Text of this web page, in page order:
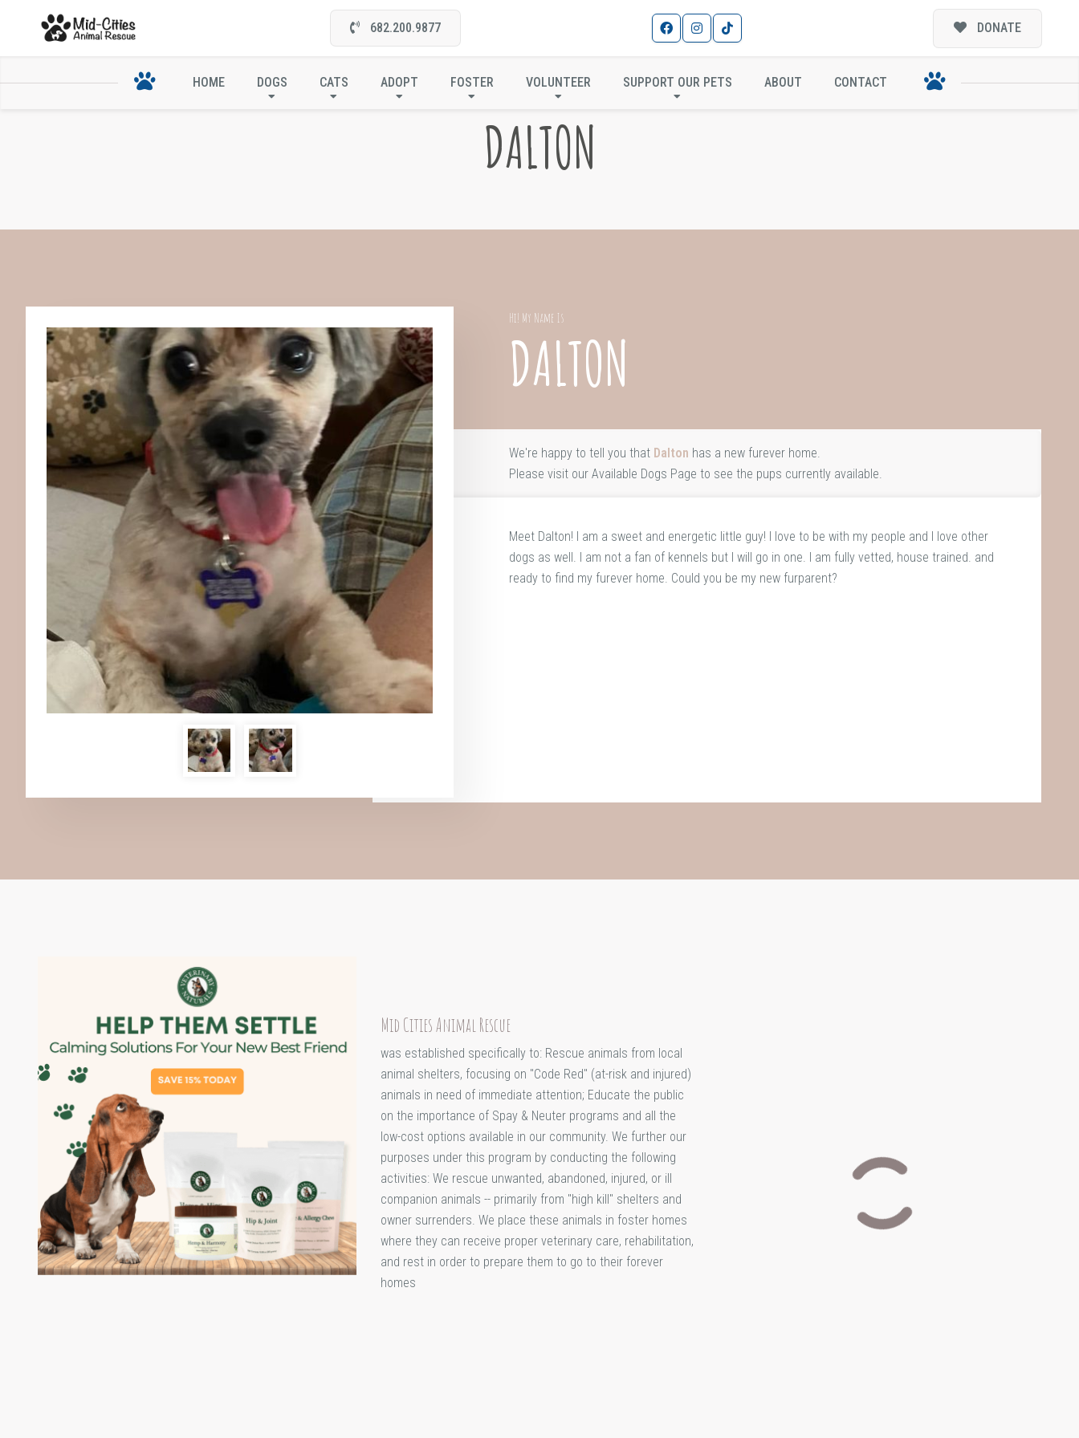
682.200.9877 DONATE
HOME DOGS CATS ADOPT FOSTER VOLUNTEER SUPPORT OUR PETS ABOUT CONTACT
DALTON
Hi! My Name Is
DALTON
We're happy to tell you that Dalton has a new furever home.
Please visit ourAvailable Dogs Page to see the pups currently available.
Meet Dalton! I am a sweet and energetic little guy! I love to be with my people and I love other
dogs as well. I am not a fan of kennels but I will go in one. I am fully vetted, house trained. and
ready to find my furever home. Could you be my new furparent?
Mid Cities Animal Rescue
was established specifically to: Rescue animals from local
animal shelters, focusing on "Code Red" (at-risk and injured)
animals in need of immediate attention; Educate the public
on the importance of Spay & Neuter programs and all the
low-cost options available in our community. We further our
purposes under this program by conducting the following
activities: We rescue unwanted, abandoned, injured, or ill
companion animals -- primarily from "high kill" shelters and
owner surrenders. We place these animals in foster homes
where they can receive proper veterinary care, rehabilitation,
and rest in order to prepare them to go to their forever
homes